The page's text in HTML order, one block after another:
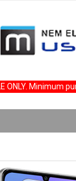
ONLY. Minimum